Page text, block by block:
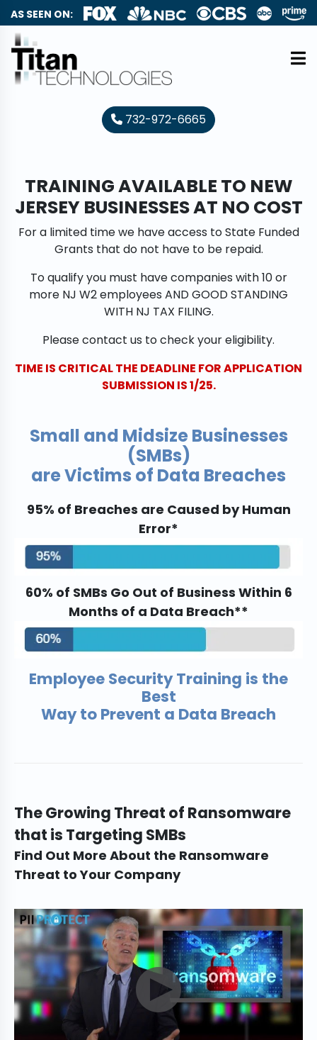
AS SEEN ON:
732-972-6665
TRAINING AVAILABLE TO NEW
JERSEY BUSINESSES AT NO COST
For a limited time we have access to State Funded
Grants that do not have to be repaid.
To qualify you must have companies with 10 or
more NJ W2 employees AND GOOD STANDING
WITH NJ TAX FILING.
Please contact us to check your eligibility.
TIME IS CRITICAL THE DEADLINE FOR APPLICATION
SUBMISSION IS 1/25.
Small and Midsize Businesses
(SMBs)
are Victims of Data Breaches
95% of Breaches are Caused by Human
Error*
60% of SMBs Go Out of Business Within 6
Months of a Data Breach**
Employee Security Training is the
Best
Way to Prevent a Data Breach
The Growing Threat of Ransomware
that is Targeting SMBs
Find Out More About the Ransomware
Threat to Your Company